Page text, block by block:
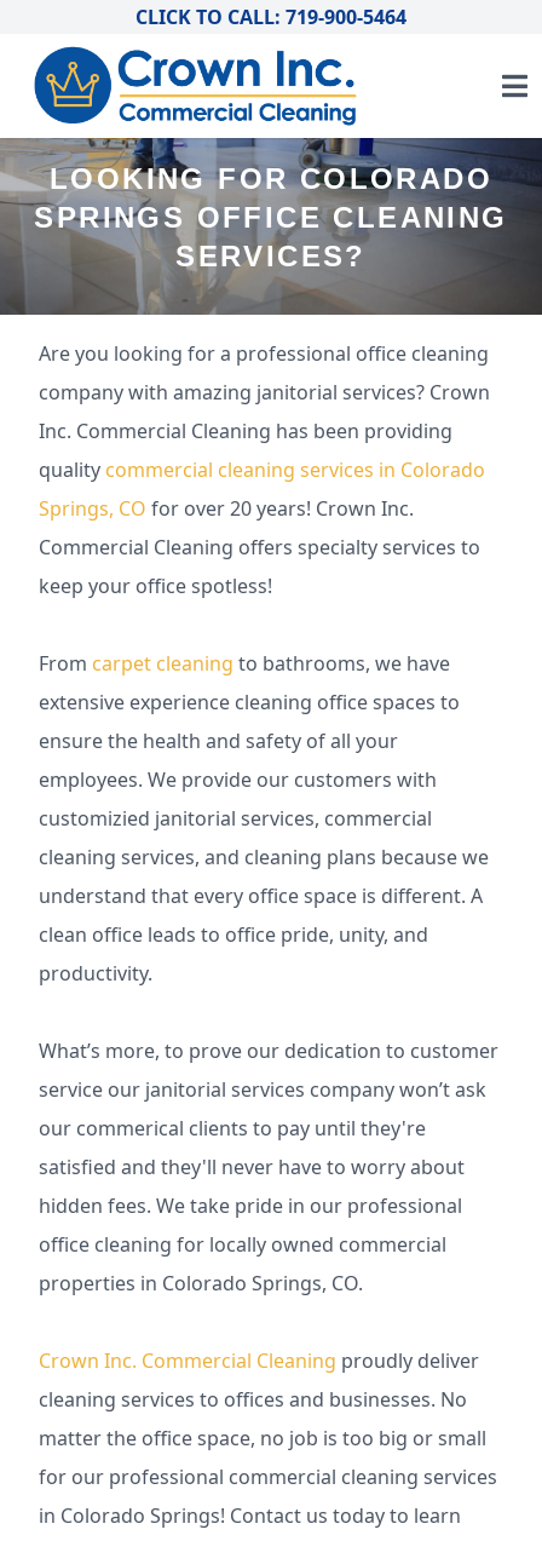
CLICK TO CALL: 719-900-5464
LOOKING FOR COLORADO
SPRINGS OFFICE CLEANING
SERVICES?
Are you looking for a professional office cleaning
company with amazing janitorial services? Crown
Inc. Commercial Cleaning has been providing
quality commercial cleaning services in Colorado
Springs, CO for over 20 years! Crown Inc.
Commercial Cleaning offers specialty services to
keep your office spotless!
From carpet cleaning to bathrooms, we have
extensive experience cleaning office spaces to
ensure the health and safety of all your
employees. We provide our customers with
customizied janitorial services, commercial
cleaning services, and cleaning plans because we
understand that every office space is different. A
clean office leads to office pride, unity, and
productivity.
What’s more, to prove our dedication to customer
service our janitorial services company won’t ask
our commerical clients to pay until they're
satisfied and they'll never have to worry about
hidden fees. We take pride in our professional
office cleaning for locally owned commercial
properties in Colorado Springs, CO.
Crown Inc. Commercial Cleaning proudly deliver
cleaning services to offices and businesses. No
matter the office space, no job is too big or small
for our professional commercial cleaning services
in Colorado Springs! Contact us today to learn